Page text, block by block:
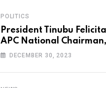
POLITICS
President Tinubu
APC National
At 74
DECEMBER 30, 2023